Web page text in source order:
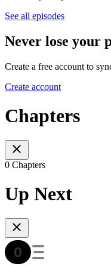
See all episodes
Never lose your
Create a free account to
Create account
Chapters
0 Chapters
Up Next